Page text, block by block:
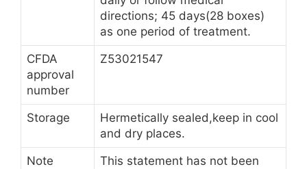
directions; 45 days(28 boxes)
as one period of treatment.
CFDA
approval
number
Z53021547
Storage
Hermetically sealed,keep in cool
and dry places.
Note
This statement has not been